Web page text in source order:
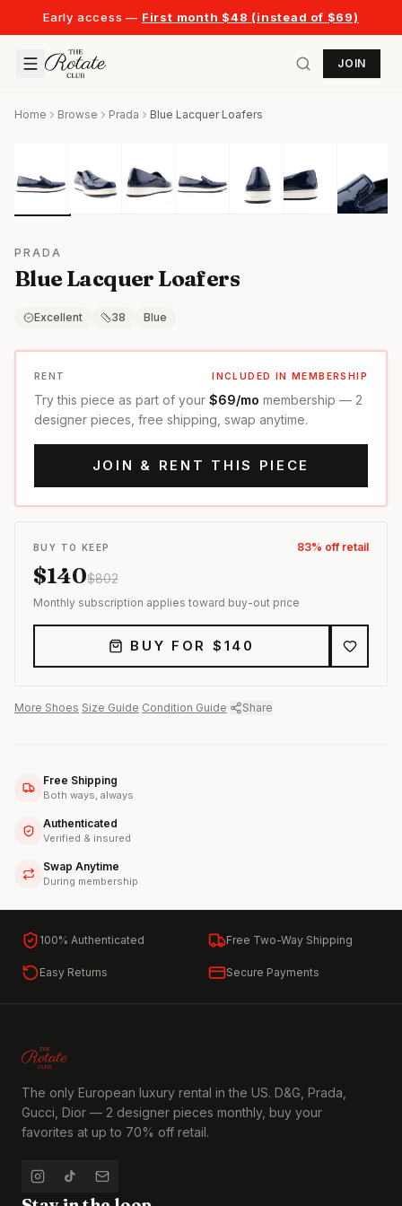
Early access — First month $48 (instead of $69)
JOIN
Home Browse Prada Blue Lacquer Loafers
PRADA
Blue Lacquer Loafers
Excellent 38 Blue
RENT INCLUDED IN MEMBERSHIP
Try this piece as part of your $69/mo membership — 2
designer pieces, free shipping, swap anytime.
JOIN & RENT THIS PIECE
BUY TO KEEP 83% off retail
$140$802
Monthly subscription applies toward buy-out price
BUY FOR $ 140
More Shoes Size Guide Condition Guide Share
Free Shipping
Both ways, always
Authenticated
Verified & insured
Swap Anytime
During membership
100% Authenticated Free Two-Way Shipping
Easy Returns Secure Payments
The only European luxury rental in the US. D&G, Prada,
Gucci, Dior — 2 designer pieces monthly, buy your
favorites at up to 70% off retail.